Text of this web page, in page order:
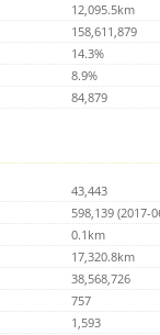
12,095.5km
158,611,879
14.3%
8.9%
84,879
43,443
598,139 (2017-
0.1km
17,320.8km
38,568,726
757
1,593